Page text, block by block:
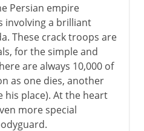
Persian empire
involving a brilliant
These crack troops are
for the simple and
are always 10,000 of
as one dies, another
his place). At the heart
more special